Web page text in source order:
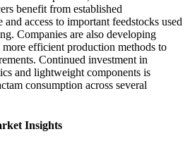
benefit from established
access to important feedstocks used
Companies are also developing
efficient production methods to
Continued investment in
and lightweight components is
consumption across several
Insights